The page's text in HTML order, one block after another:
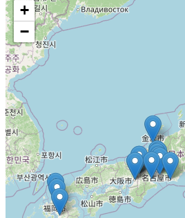
Konan Kosei Hospital
Kōnan, Aichi-ken, Japan, 4838704
Actively Recruiting
I'm Interested
4
Nagoya University Hospital
Nagoya, Aichi-ken, Japan, 4668560
+
−